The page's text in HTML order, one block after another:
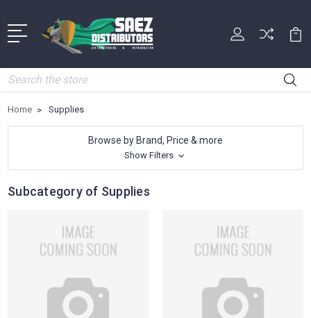
Search
Home Supplies
Browse by Brand, Price & more
Show Filters
Subcategory of Supplies